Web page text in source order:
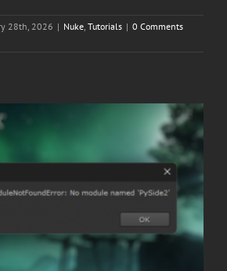
28th, 2026 | Nuke Tutorials | 0 Comments